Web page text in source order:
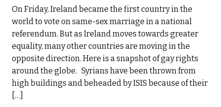
On Friday, Ireland became the first country in the
world to vote on same-sex marriage in a national
referendum. But as Ireland moves towards greater
equality, many other countries are moving in the
opposite direction. Here is a snapshot of gay rights
around the globe. Syrians have been thrown from
high buildings and beheaded by ISIS because of their
[…]